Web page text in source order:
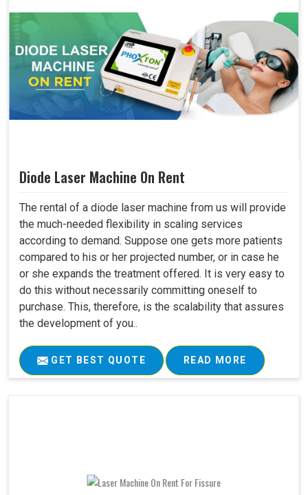
Diode Laser Machine On Rent
The rental of a diode laser machine from us will provide
the much-needed flexibility in scaling services
according to demand. Suppose one gets more patients
compared to his or her projected number, or in case he
or she expands the treatment offered. It is very easy to
do this without necessarily committing oneself to
purchase. This, therefore, is the scalability that assures
the development of you..
GET BEST QUOTE READ MORE